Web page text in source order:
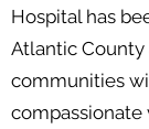
Hospital has
Atlantic
communities
compassionate